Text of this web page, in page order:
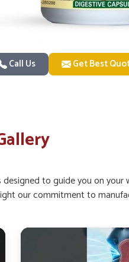
Call Us Get Best
to guide you on your
our commitment to